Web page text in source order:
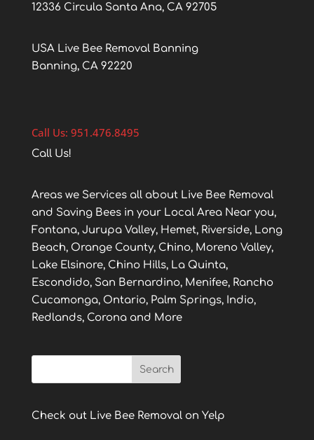
12336 Circula Santa Ana, CA 92705
USA Live Bee Removal Banning
Banning, CA 92220
Call Us: 951.476.8495
Call Us!
Areas we Services all about Live Bee Removal
and Saving Bees in your Local Area Near you,
Fontana, Jurupa Valley, Hemet, Riverside, Long
Beach, Orange County, Chino, Moreno Valley,
Lake Elsinore, Chino Hills, La Quinta,
Escondido, San Bernardino, Menifee, Rancho
Cucamonga, Ontario, Palm Springs, Indio,
Redlands, Corona and More
Check out Live Bee Removal on Yelp